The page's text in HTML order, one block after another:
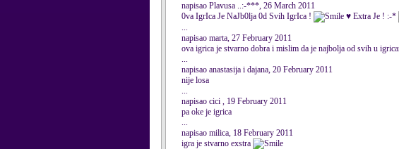
napisao Plavusa ..:-***, 26 March 2011
0va IgrIca Je NaJb0lja 0d Svih IgrIca !
♥ Extra Je ! :-*
...
napisao marta, 27 February 2011
ova igrica je stvarno dobra i mislim da je najbolja od svih u
...
napisao anastasija i dajana, 20 February 2011
nije losa
...
napisao cici , 19 February 2011
pa oke je igrica
...
napisao milica, 18 February 2011
igra je stvarno exstra